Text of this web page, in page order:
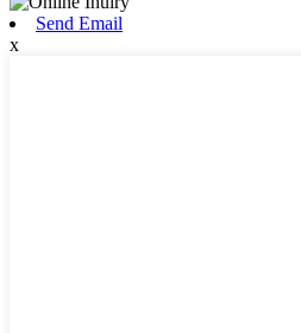
Send Email
x